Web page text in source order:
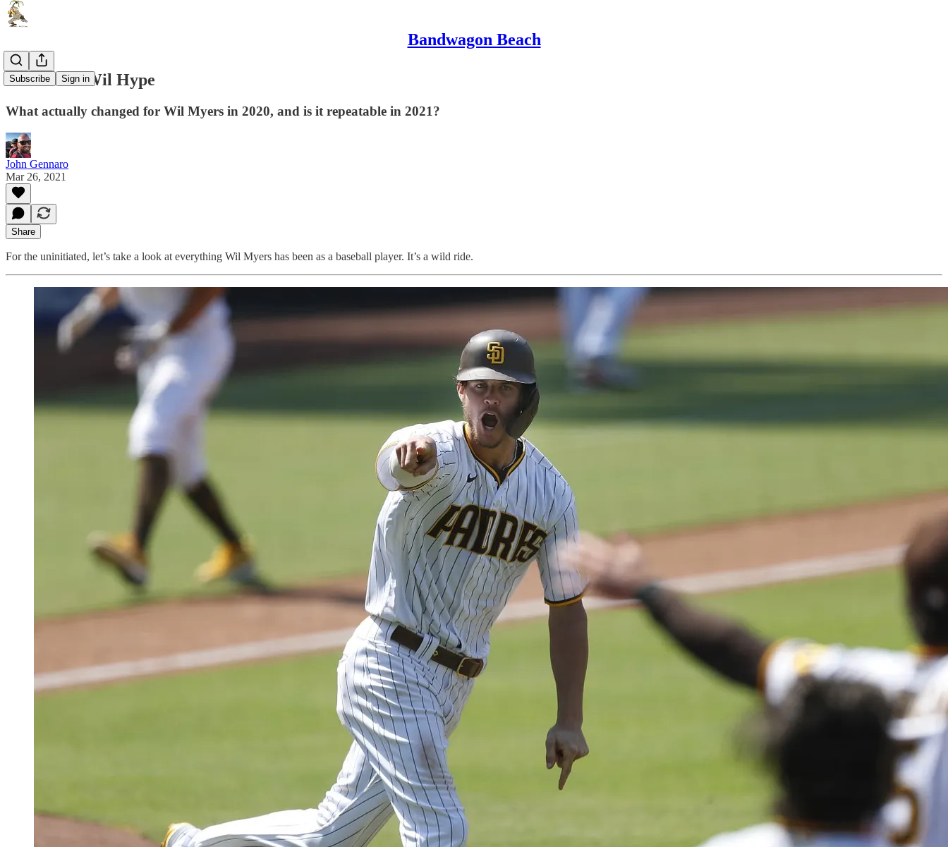
Bandwagon Beach
Subscribe Sign in
The Great Wil Hype
What actually changed for Wil Myers in 2020, and is it repeatable in 2021?
John Gennaro
Mar 26, 2021
Share
For the uninitiated, let’s take a look at everything Wil Myers has been as a baseball player. It’s a wild ride.